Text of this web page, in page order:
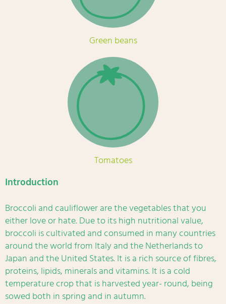
Green beans
Tomatoes
Introduction
Broccoli and cauliflower are the vegetables that you
either love or hate. Due to its high nutritional value,
broccoli is cultivated and consumed in many countries
around the world from Italy and the Netherlands to
Japan and the United States. It is a rich source of fibres,
proteins, lipids, minerals and vitamins. It is a cold
temperature crop that is harvested year- round, being
sowed both in spring and in autumn.